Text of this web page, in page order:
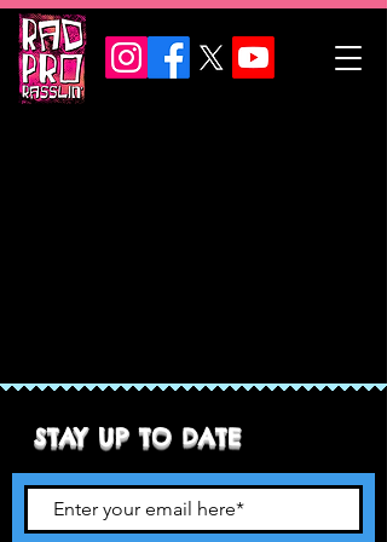
STAY UP TO DATE